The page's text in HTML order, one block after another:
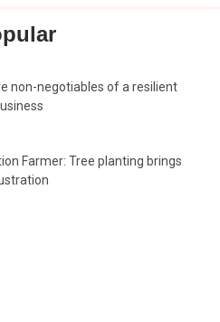
non-negotiables of a resilient
Farmer: Tree planting brings